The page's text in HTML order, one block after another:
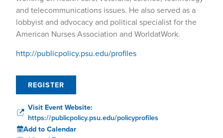
and telecommunications issues. He also served as a
lobbyist and advocacy and political specialist for the
American Nurses Association and WorldatWork.
http://publicpolicy.psu.edu/profiles
REGISTER
Visit Event Website:
https://publicpolicy.psu.edu/policyprofiles
Add to Calendar